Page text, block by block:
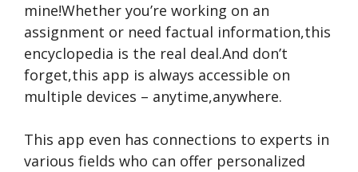
mine!Whether you’re working on an
assignment or need factual information,this
encyclopedia is the real deal.And don’t
forget,this app is always accessible on
multiple devices – anytime,anywhere.
This app even has connections to experts in
various fields who can offer personalized